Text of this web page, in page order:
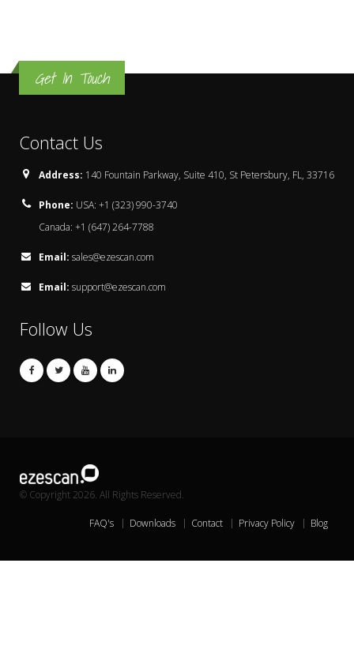
Get In Touch
Contact Us
Address: 140 Fountain Parkway, Suite 410, St Petersbury, FL, 33716
Phone: USA: +1 (323) 990-3740
Canada: +1 (647) 264-7788
Email: sales@ezescan.com
Email: support@ezescan.com
Follow Us
© Copyright 2026. All Rights Reserved.
FAQ's Downloads Contact Privacy Policy Blog